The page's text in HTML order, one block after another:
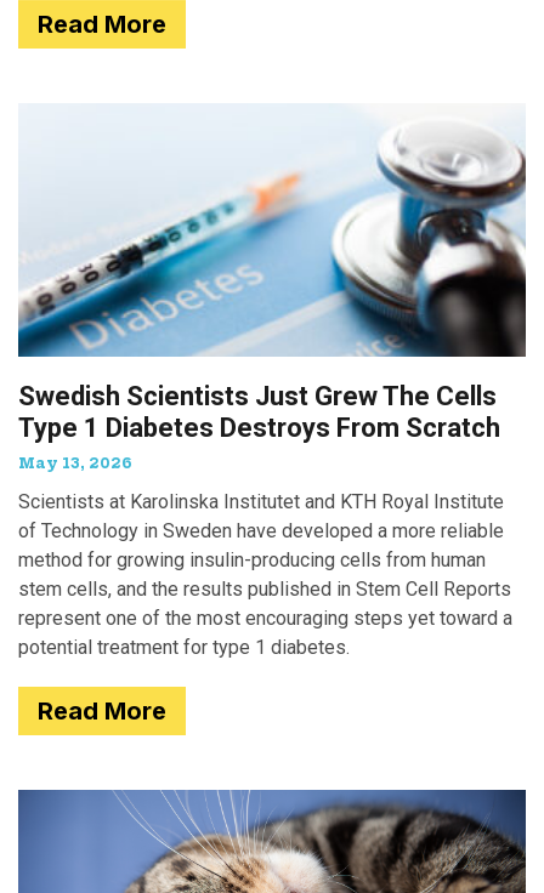
Read More
Swedish Scientists Just Grew The Cells
Type 1 Diabetes Destroys From Scratch
May 13, 2026
Scientists at Karolinska Institutet and KTH Royal Institute
of Technology in Sweden have developed a more reliable
method for growing insulin-producing cells from human
stem cells, and the results published in Stem Cell Reports
represent one of the most encouraging steps yet toward a
potential treatment for type 1 diabetes.
Read More